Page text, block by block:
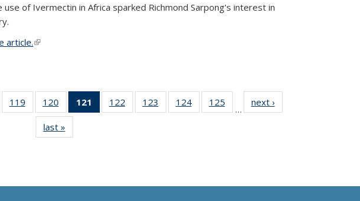
use of Ivermectin in Africa sparked Richmond Sarpong's interest in
article.(link is external)
119
135
News
120
135
News
121
of 135
News
122
135
123
135
124
135
125
135
…
next ›
last »